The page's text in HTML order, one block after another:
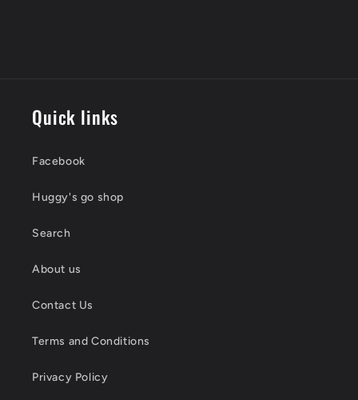
Quick links
Facebook
Huggy's go shop
Search
About us
Contact Us
Terms and Conditions
Privacy Policy